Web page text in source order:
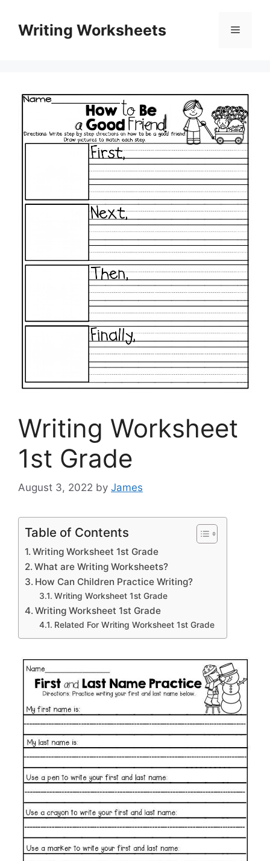
contentWriting Worksheets Menu
Writing Worksheet
1st Grade
August 3, 2022 by James
Table of Contents
Writing Worksheet 1st Grade
What are Writing Worksheets?
How Can Children Practice Writing?
Writing Worksheet 1st Grade
Writing Worksheet 1st Grade
Related For Writing Worksheet 1st Grade